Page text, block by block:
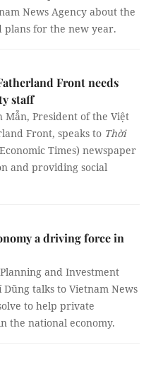
News Agency about the
plans for the new year.
Front needs
staff
Mẫn, President of the Việt
Front, speaks to Thời
Times) newspaper
and providing social
a driving force in
and Investment
Dũng talks to Vietnam News
to help private
the national economy.